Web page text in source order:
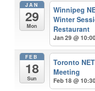
JAN
29
Mon
Winnipeg
Winter
Restaurant
Jan 29 @
FEB
18
Sun
Toronto
Meeting
Feb 18 @